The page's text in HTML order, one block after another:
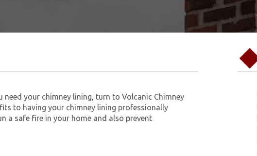
your chimney lining, turn to Volcanic Chimney
to having your chimney lining professionally
a safe fire in your home and also prevent